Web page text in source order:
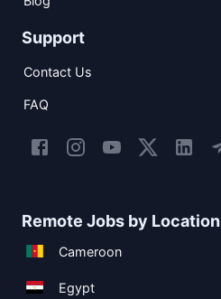
Support
Contact Us
FAQ
Remote Jobs by Location
Cameroon
Egypt